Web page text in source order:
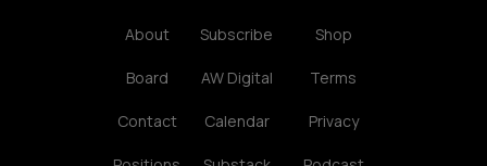
About
Board
Contact
Subscribe
AW Digital
Calendar
Shop
Terms
Privacy